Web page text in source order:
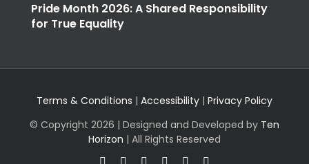
Pride Month 2026: A Shared Responsibility
for True Equality
Terms & Conditions | Accessibility | Privacy Policy
© Copyright 2026 | Designed and Developed by Ten
Horizon | All Rights Reserved